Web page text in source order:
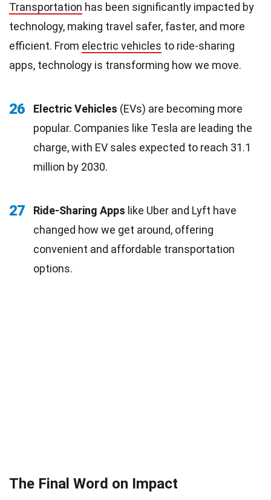
Transportation has been significantly impacted by
technology, making travel safer, faster, and more
efficient. From electric vehicles to ride-sharing
apps, technology is transforming how we move.
26 Electric Vehicles (EVs) are becoming more
popular. Companies like Tesla are leading the
charge, with EV sales expected to reach 31.1
million by 2030.
27 Ride-Sharing Apps like Uber and Lyft have
changed how we get around, offering
convenient and affordable transportation
options.
The Final Word on Impact